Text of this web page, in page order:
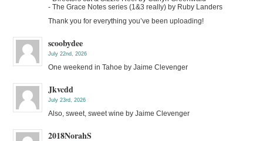
- The Grace Notes series (1&3 really) by Ruby Landers
Thank you for everything you’ve been uploading!
scoobydee
July 22nd, 2026
One weekend in Tahoe by Jaime Clevenger
Jkvcdd
July 23rd, 2026
Also, sweet, sweet wine by Jaime Clevenger
2018NorahS